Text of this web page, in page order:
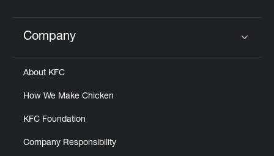
Click to expand or collapse content
Company
About KFC
How We Make Chicken
KFC Foundation
Company Responsibility